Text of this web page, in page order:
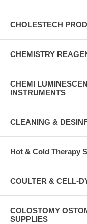
CHOLESTECH
CHEMISTRY
CHEMI
INSTRUMENTS
CLEANING &
Hot & Cold Therapy
COULTER & CELL-
COLOSTOMY
SUPPLIES